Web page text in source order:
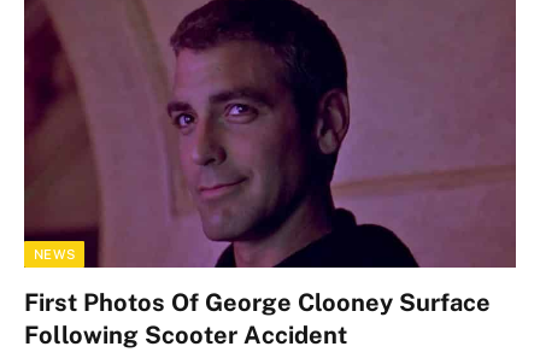
NEWS
First Photos Of George Clooney Surface
Following Scooter Accident